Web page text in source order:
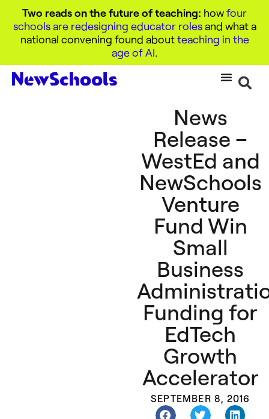
Two reads on the future of teaching: howfour
schools are redesigning educator rolesand what a
national convening found aboutteaching in the
age of AI.
News
Release –
WestEd and
NewSchools
Venture
Fund Win
Small
Business
Funding for
EdTech
Growth
Accelerator
SEPTEMBER 8, 2016